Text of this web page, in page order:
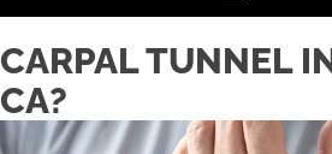
CARPAL TUNNEL
CA?